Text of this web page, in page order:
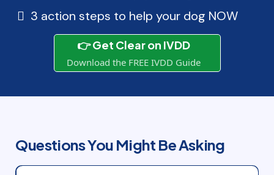
3 action steps to help your dog NOW
👉 Get Clear on IVDD
Download the FREE IVDD Guide
Questions You Might Be Asking